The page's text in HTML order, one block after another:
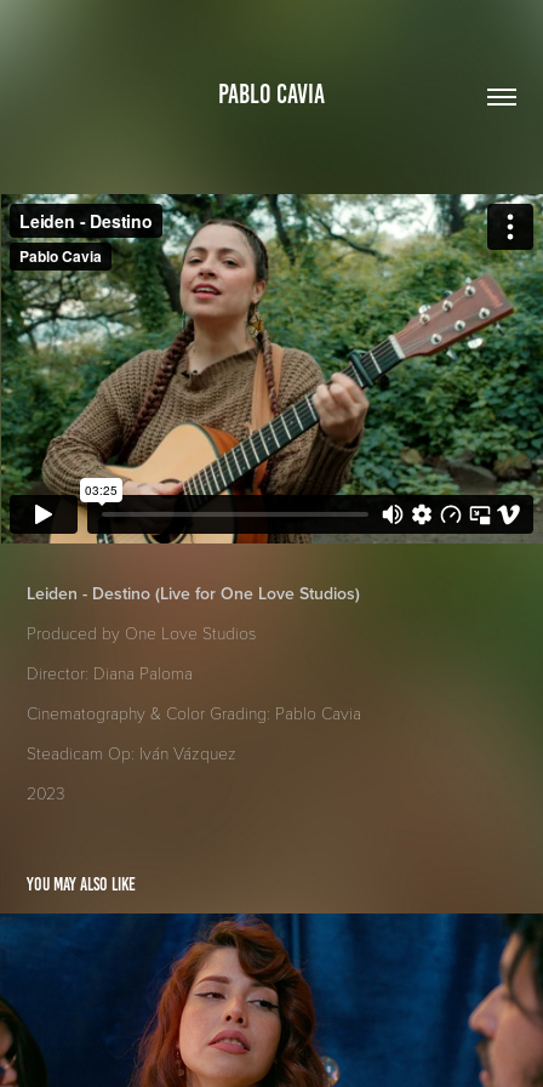
PABLO CAVIA
Leiden - Destino (Live for One Love Studios)
Produced by One Love Studios
Director: Diana Paloma
Cinematography & Color Grading: Pablo Cavia
Steadicam Op: Iván Vázquez
2023
You may also like
Uno de los Dos
2023